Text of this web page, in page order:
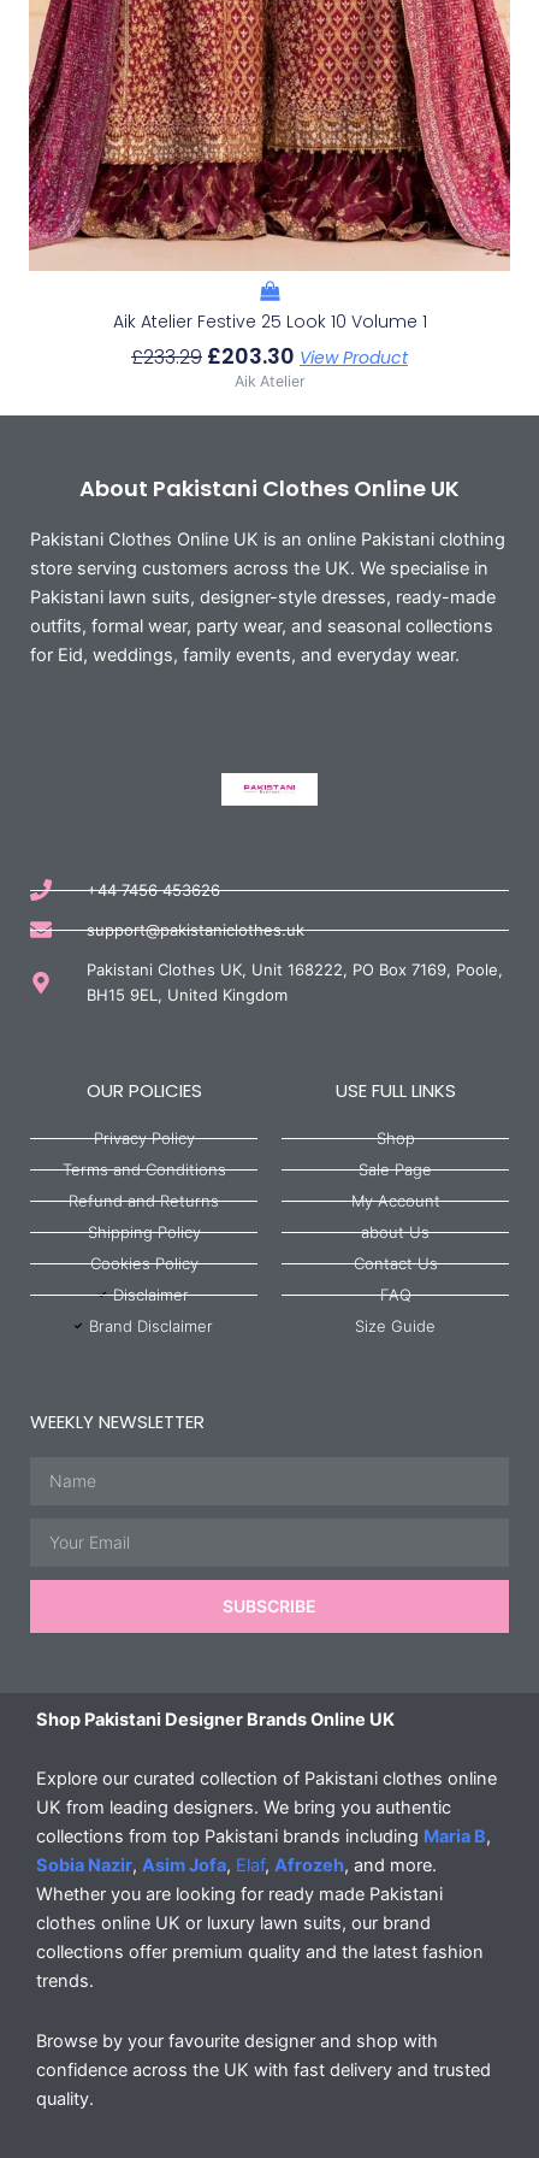
Aik Atelier Festive 25 Look 10 Volume 1
£233.29 £203.30 View Product
Aik Atelier
About Pakistani Clothes Online UK
Pakistani Clothes Online UK is an online Pakistani clothing
store serving customers across the UK. We specialise in
Pakistani lawn suits, designer-style dresses, ready-made
outfits, formal wear, party wear, and seasonal collections
for Eid, weddings, family events, and everyday wear.
+44 7456 453626
support@pakistaniclothes.uk
Pakistani Clothes UK, Unit 168222, PO Box 7169, Poole,
BH15 9EL, United Kingdom
OUR POLICIES
Privacy Policy
Terms and Conditions
Refund and Returns
Shipping Policy
Cookies Policy
Disclaimer
Brand Disclaimer
USE FULL LINKS
Shop
Sale Page
My Account
about Us
Contact Us
FAQ
Size Guide
WEEKLY NEWSLETTER
SUBSCRIBE
Shop Pakistani Designer Brands Online UK
Explore our curated collection of Pakistani clothes online
UK from leading designers. We bring you authentic
collections from top Pakistani brands including Maria B,
Sobia Nazir, Asim Jofa, Elaf, Afrozeh, and more.
Whether you are looking for ready made Pakistani
clothes online UK or luxury lawn suits, our brand
collections offer premium quality and the latest fashion
trends.
Browse by your favourite designer and shop with
confidence across the UK with fast delivery and trusted
quality.